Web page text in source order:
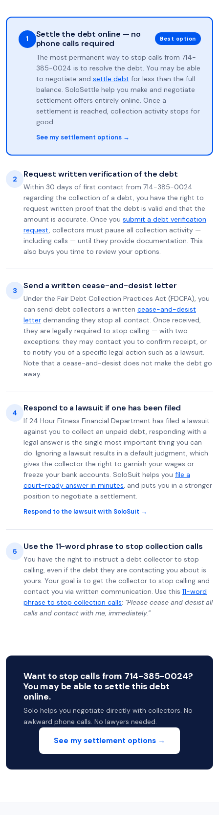
1
Settle the debt online — no
phone calls required
Best option
The most permanent way to stop calls from 714-
385-0024 is to resolve the debt. You may be able
to negotiate and settle debt for less than the full
balance. SoloSettle help you make and negotiate
settlement offers entirely online. Once a
settlement is reached, collection activity stops for
good.
See my settlement options →
2 Request written verification of the debt
Within 30 days of first contact from 714-385-0024
regarding the collection of a debt, you have the right to
request written proof that the debt is valid and that the
amount is accurate. Once you submit a debt verification
request, collectors must pause all collection activity —
including calls — until they provide documentation. This
also buys you time to review your options.
3 Send a written cease-and-desist letter
Under the Fair Debt Collection Practices Act (FDCPA), you
can send debt collectors a written cease-and-desist
letter demanding they stop all contact. Once received,
they are legally required to stop calling — with two
exceptions: they may contact you to confirm receipt, or
to notify you of a specific legal action such as a lawsuit.
Note that a cease-and-desist does not make the debt go
away.
4 Respond to a lawsuit if one has been filed
If 24 Hour Fitness Financial Department has filed a lawsuit
against you to collect an unpaid debt, responding with a
legal answer is the single most important thing you can
do. Ignoring a lawsuit results in a default judgment, which
gives the collector the right to garnish your wages or
freeze your bank accounts. SoloSuit helps you file a
court-ready answer in minutes, and puts you in a stronger
position to negotiate a settlement.
Respond to the lawsuit with SoloSuit →
5 Use the 11-word phrase to stop collection calls
You have the right to instruct a debt collector to stop
calling, even if the debt they are contacting you about is
yours. Your goal is to get the collector to stop calling and
contact you via written communication. Use this 11-word
phrase to stop collection calls: "Please cease and desist all
calls and contact with me, immediately.”
Want to stop calls from 714-385-0024?
You may be able to settle this debt
online.
Solo helps you negotiate directly with collectors. No
awkward phone calls. No lawyers needed.
See my settlement options →